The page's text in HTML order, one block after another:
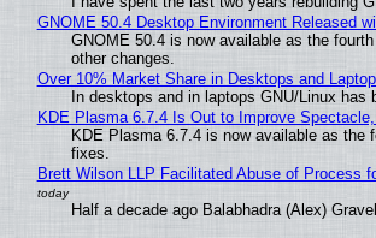
GNOME 50.4 Desktop Environment Released
GNOME 50.4 is now available as the
other changes.
Over 10% Market Share in Desktops and
In desktops and in laptops GNU/Linux has
KDE Plasma 6.7.4 Is Out to Improve
KDE Plasma 6.7.4 is now available as the
fixes.
Brett Wilson LLP Facilitated Abuse of Process
Half a decade ago Balabhadra (Alex)